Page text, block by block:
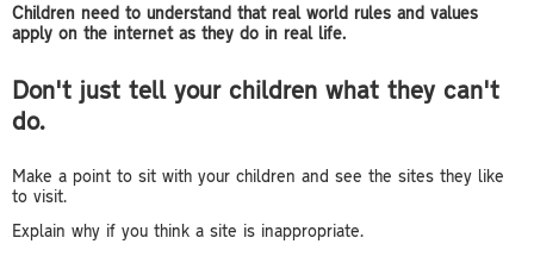
Children need to understand that real world rules and values
apply on the internet as they do in real life.
Don't just tell your children what they can't
do.
Make a point to sit with your children and see the sites they like
to visit.
Explain why if you think a site is inappropriate.